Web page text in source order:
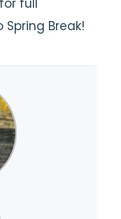
full
Break!